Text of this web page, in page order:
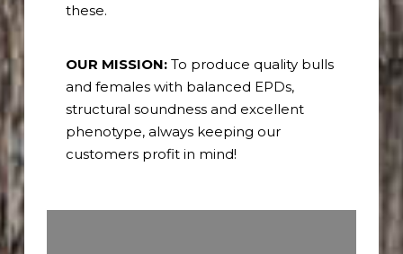
these.
OUR MISSION:To produce quality bulls
and females with balanced EPDs,
structural soundness and excellent
phenotype, always keeping our
customers profit in mind!